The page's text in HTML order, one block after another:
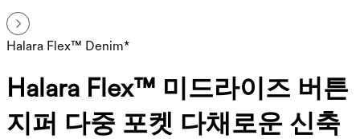
Halara Flex™ Denim*
Halara Flex™ 미드라이즈 버튼
지퍼 다중 포켓 다채로운 신축